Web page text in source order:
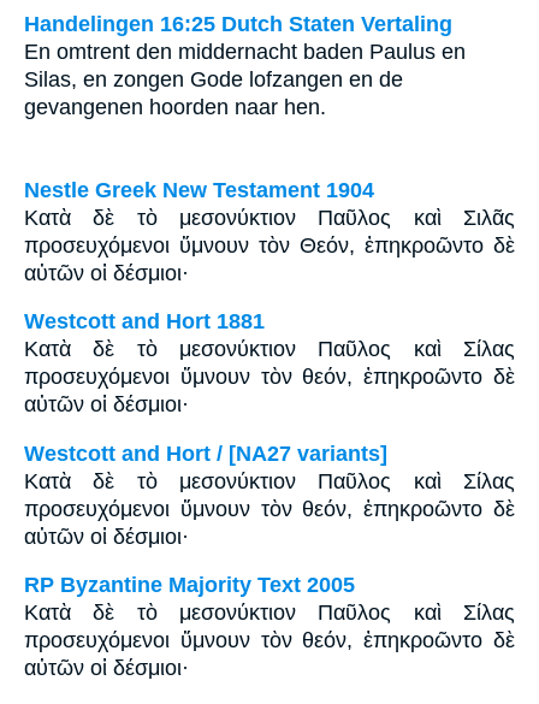
Handelingen 16:25 Dutch Staten Vertaling
En omtrent den middernacht baden Paulus en
Silas, en zongen Gode lofzangen en de
gevangenen hoorden naar hen.
Nestle Greek New Testament 1904
Κατὰ δὲ τὸ μεσονύκτιον Παῦλος καὶ Σιλᾶς
προσευχόμενοι ὕμνουν τὸν Θεόν, ἐπηκροῶντο δὲ
αὐτῶν οἱ δέσμιοι·
Westcott and Hort 1881
Κατὰ δὲ τὸ μεσονύκτιον Παῦλος καὶ Σίλας
προσευχόμενοι ὕμνουν τὸν θεόν, ἐπηκροῶντο δὲ
αὐτῶν οἱ δέσμιοι·
Westcott and Hort / [NA27 variants]
Κατὰ δὲ τὸ μεσονύκτιον Παῦλος καὶ Σίλας
προσευχόμενοι ὕμνουν τὸν θεόν, ἐπηκροῶντο δὲ
αὐτῶν οἱ δέσμιοι·
RP Byzantine Majority Text 2005
Κατὰ δὲ τὸ μεσονύκτιον Παῦλος καὶ Σίλας
προσευχόμενοι ὕμνουν τὸν θεόν, ἐπηκροῶντο δὲ
αὐτῶν οἱ δέσμιοι·